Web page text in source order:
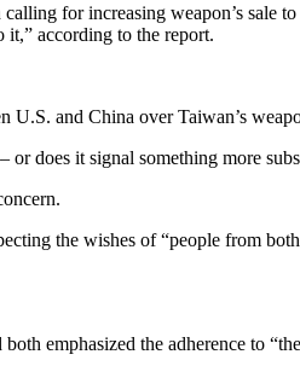
for increasing weapon’s sale
according to the report.
and China over Taiwan’s
or does it signal something more
the wishes of “people from
emphasized the adherence to